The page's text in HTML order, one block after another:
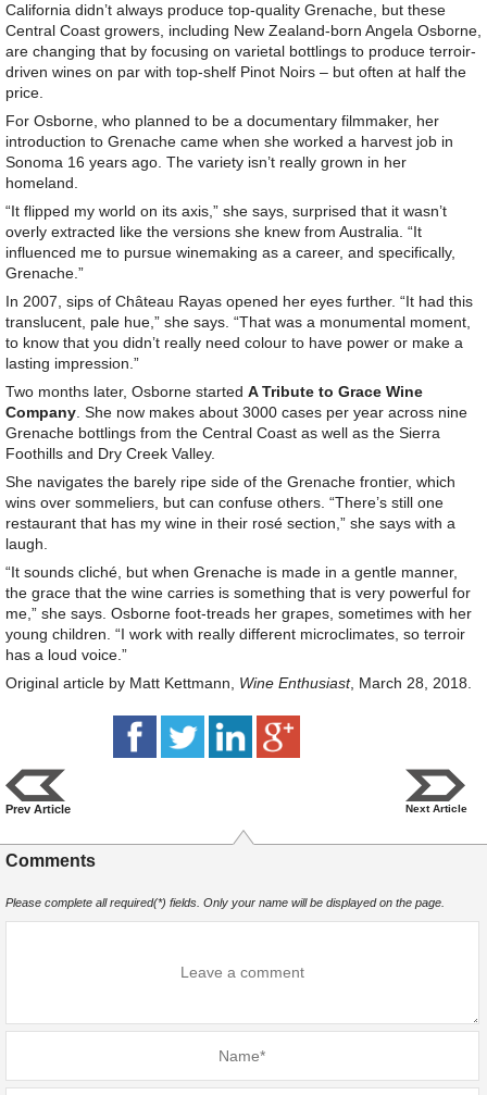
California didn’t always produce top-quality Grenache, but these
Central Coast growers, including New Zealand-born Angela Osborne,
are changing that by focusing on varietal bottlings to produce terroir-
driven wines on par with top-shelf Pinot Noirs – but often at half the
price.
For Osborne, who planned to be a documentary filmmaker, her
introduction to Grenache came when she worked a harvest job in
Sonoma 16 years ago. The variety isn’t really grown in her
homeland.
“It flipped my world on its axis,” she says, surprised that it wasn’t
overly extracted like the versions she knew from Australia. “It
influenced me to pursue winemaking as a career, and specifically,
Grenache.”
In 2007, sips of Château Rayas opened her eyes further. “It had this
translucent, pale hue,” she says. “That was a monumental moment,
to know that you didn’t really need colour to have power or make a
lasting impression.”
Two months later, Osborne started A Tribute to Grace Wine
Company . She now makes about 3000 cases per year across nine
Grenache bottlings from the Central Coast as well as the Sierra
Foothills and Dry Creek Valley.
She navigates the barely ripe side of the Grenache frontier, which
wins over sommeliers, but can confuse others. “There’s still one
restaurant that has my wine in their rosé section,” she says with a
laugh.
“It sounds cliché, but when Grenache is made in a gentle manner,
the grace that the wine carries is something that is very powerful for
me,” she says. Osborne foot-treads her grapes, sometimes with her
young children. “I work with really different microclimates, so terroir
has a loud voice.”
Original article by Matt Kettmann, Wine Enthusiast, March 28, 2018.
Prev Article Next Article
Comments
Please complete all required(*) fields. Only your name will be displayed on the page.